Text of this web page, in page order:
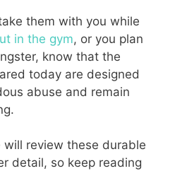
them with you while
in the gym, or you plan
know that the
today are designed
abuse and remain
review these durable
detail, so keep reading